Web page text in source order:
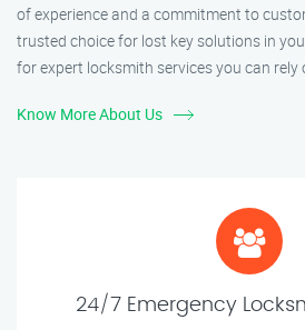
of experience and a commitment to
trusted choice for lost key solutions in
for expert locksmith services you can rely
Know More About Us
24/7 Emergency